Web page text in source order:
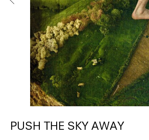
PUSH THE SKY AWAY